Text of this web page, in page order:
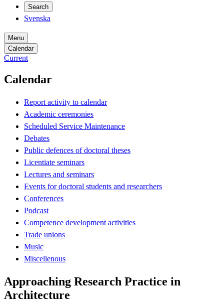
Search
Svenska
Menu
Calendar
Current
Calendar
Report activity to calendar
Academic ceremonies
Scheduled Service Maintenance
Debates
Public defences of doctoral theses
Licentiate seminars
Lectures and seminars
Events for doctoral students and researchers
Conferences
Podcast
Competence development activities
Trade unions
Music
Miscellenous
Approaching Research Practice in
Architecture